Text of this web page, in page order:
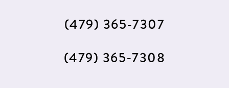
(479) 365‑7307
(479) 365‑7308